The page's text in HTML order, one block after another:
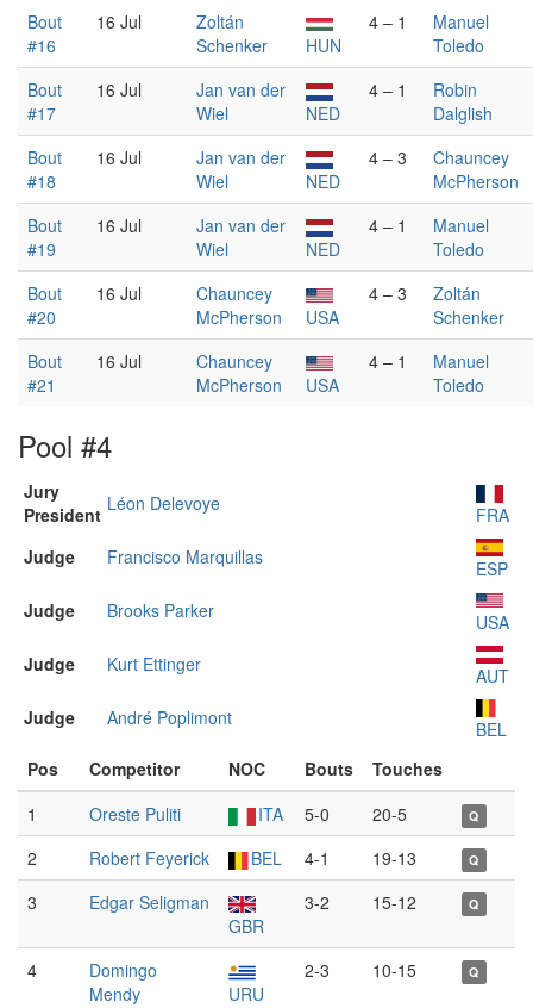
Bout
#16
16 Jul
Zoltán
Schenker
HUN
4 – 1
Manuel
Toledo
Bout
#17
16 Jul
Jan van der
Wiel
NED
4 – 1
Robin
Dalglish
Bout
#18
16 Jul
Jan van der
Wiel
NED
4 – 3
Chauncey
McPherson
Bout
#19
16 Jul
Jan van der
Wiel
NED
4 – 1
Manuel
Toledo
Bout
#20
16 Jul
Chauncey
McPherson
USA
4 – 3
Zoltán
Schenker
Bout
#21
16 Jul
Chauncey
McPherson
USA
4 – 1
Manuel
Toledo
Pool #4
Jury
President Léon Delevoye
FRA
Judge
Francisco Marquillas
ESP
Judge
Brooks Parker
USA
Judge
Kurt Ettinger
AUT
Judge
André Poplimont
BEL
Pos
Competitor NOC Bouts
Touches
1
Oreste Puliti ITA 5-0 20-5 Q
2 Robert Feyerick BEL 4-1 19-13 Q
3
Edgar Seligman
GBR
3-2 15-12 Q
4
Domingo
Mendy
URU
2-3 10-15 Q